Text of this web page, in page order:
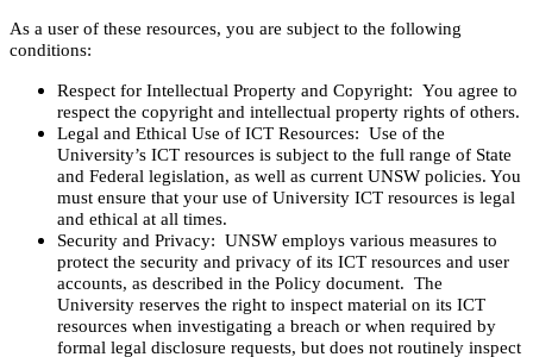
As a user of these resources, you are subject to the following
conditions:
Respect for Intellectual Property and Copyright: You agree to
respect the copyright and intellectual property rights of others.
Legal and Ethical Use of ICT Resources: Use of the
University’s ICT resources is subject to the full range of State
and Federal legislation, as well as current UNSW policies. You
must ensure that your use of University ICT resources is legal
and ethical at all times.
Security and Privacy: UNSW employs various measures to
protect the security and privacy of its ICT resources and user
accounts, as described in the Policy document. The
University reserves the right to inspect material on its ICT
resources when investigating a breach or when required by
formal legal disclosure requests, but does not routinely inspect